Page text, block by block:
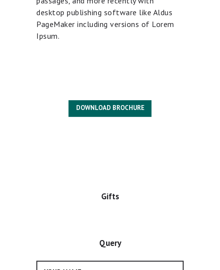
desktop publishing software like Aldus
PageMaker including versions of Lorem
Ipsum.
DOWNLOAD BROCHURE
Gifts
Query